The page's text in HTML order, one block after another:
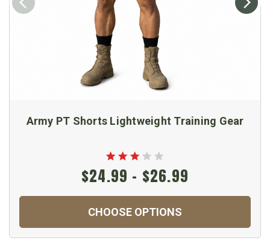
Army PT Shorts Lightweight Training Gear
$24.99 - $26.99
CHOOSE OPTIONS